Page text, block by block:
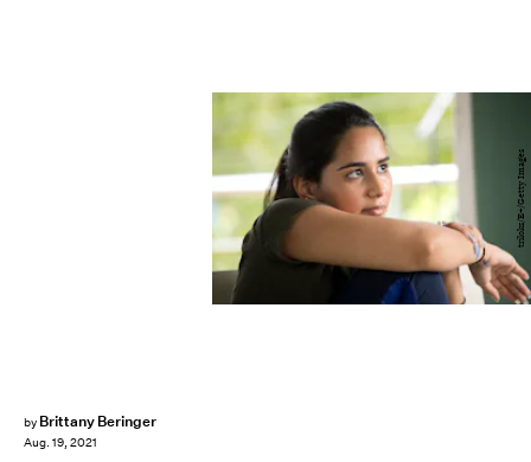
by Brittany Beringer
Aug. 19, 2021
triloks/E+/Getty Images